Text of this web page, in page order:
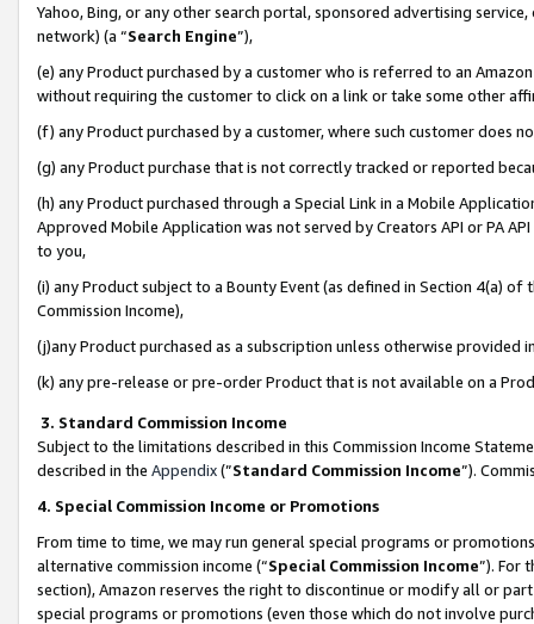
Yahoo, Bing, or any other search portal, sponsored advertising
network) (a “Search Engine”),
(e) any Product purchased by a customer who is referred to an
without requiring the customer to click on a link or take some other
(f) any Product purchased by a customer, where such customer does
(g) any Product purchase that is not correctly tracked or reported
(h) any Product purchased through a Special Link in a Mobile
Approved Mobile Application was not served by Creators API or PA
to you,
(i) any Product subject to a Bounty Event (as defined in Section 4(a)
Commission Income),
(j)any Product purchased as a subscription unless otherwise provided
(k) any pre-release or pre-order Product that is not available on a
3. Standard Commission Income
Subject to the limitations described in this Commission Income
described in the Appendix(”Standard Commission Income”).
4. Special Commission Income or Promotions
From time to time, we may run general special programs or
alternative commission income (“Special Commission Income”). For
section), Amazon reserves the right to discontinue or modify all or
special programs or promotions (even those which do not involve